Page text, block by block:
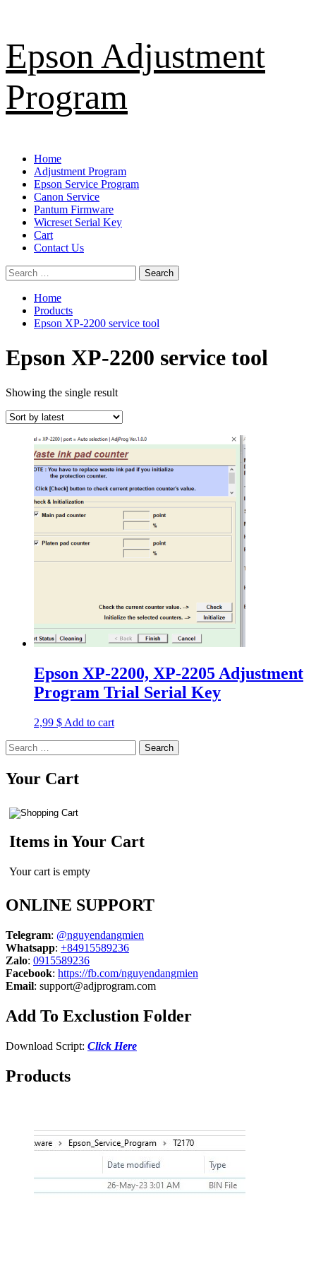
to
content
Epson Adjustment
Program
Primary
Menu
Home
Adjustment Program
Epson Service Program
Canon Service
Pantum Firmware
Wicreset Serial Key
Cart
Contact Us
Search
for:
Home
Products
Epson XP-2200 service tool
Epson XP-2200 service tool
Showing the single result
Epson XP-2200, XP-2205 Adjustment
Program Trial Serial Key
2,99 $ Add to cart
Search
for:
Your Cart
Items in Your Cart
Your cart is empty
ONLINE SUPPORT
Telegram: @nguyendangmien
Whatsapp: +84915589236
Zalo: 0915589236
Facebook: https://fb.com/nguyendangmien
Email: support@adjprogram.com
Add To Exclustion Folder
Download Script: Click Here
Products